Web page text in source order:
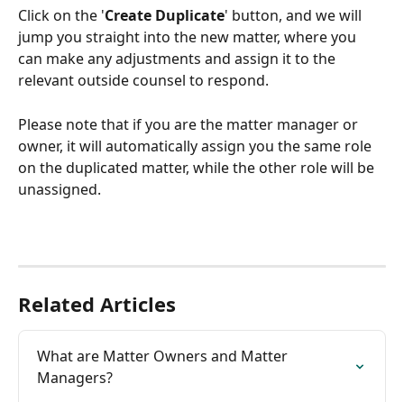
Click on the 'Create Duplicate' button, and we will
jump you straight into the new matter, where you
can make any adjustments and assign it to the
relevant outside counsel to respond.
Please note that if you are the matter manager or
owner, it will automatically assign you the same role
on the duplicated matter, while the other role will be
unassigned.
Related Articles
What are Matter Owners and Matter
Managers?